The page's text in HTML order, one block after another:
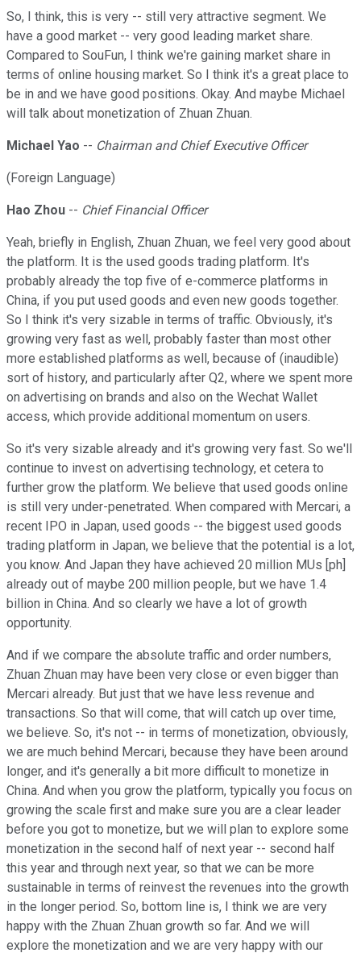
So, I think, this is very -- still very attractive segment. We
have a good market -- very good leading market share.
Compared to SouFun, I think we're gaining market share in
terms of online housing market. So I think it's a great place to
be in and we have good positions. Okay. And maybe Michael
will talk about monetization of Zhuan Zhuan.
Michael Yao -- Chairman and Chief Executive Officer
(Foreign Language)
Hao Zhou -- Chief Financial Officer
Yeah, briefly in English, Zhuan Zhuan, we feel very good about
the platform. It is the used goods trading platform. It's
probably already the top five of e-commerce platforms in
China, if you put used goods and even new goods together.
So I think it's very sizable in terms of traffic. Obviously, it's
growing very fast as well, probably faster than most other
more established platforms as well, because of (inaudible)
sort of history, and particularly after Q2, where we spent more
on advertising on brands and also on the Wechat Wallet
access, which provide additional momentum on users.
So it's very sizable already and it's growing very fast. So we'll
continue to invest on advertising technology, et cetera to
further grow the platform. We believe that used goods online
is still very under-penetrated. When compared with Mercari, a
recent IPO in Japan, used goods -- the biggest used goods
trading platform in Japan, we believe that the potential is a lot,
you know. And Japan they have achieved 20 million MUs [ph]
already out of maybe 200 million people, but we have 1.4
billion in China. And so clearly we have a lot of growth
opportunity.
And if we compare the absolute traffic and order numbers,
Zhuan Zhuan may have been very close or even bigger than
Mercari already. But just that we have less revenue and
transactions. So that will come, that will catch up over time,
we believe. So, it's not -- in terms of monetization, obviously,
we are much behind Mercari, because they have been around
longer, and it's generally a bit more difficult to monetize in
China. And when you grow the platform, typically you focus on
growing the scale first and make sure you are a clear leader
before you got to monetize, but we will plan to explore some
monetization in the second half of next year -- second half
this year and through next year, so that we can be more
sustainable in terms of reinvest the revenues into the growth
in the longer period. So, bottom line is, I think we are very
happy with the Zhuan Zhuan growth so far. And we will
explore the monetization and we are very happy with our